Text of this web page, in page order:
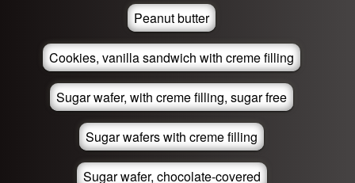
Peanut butter
Cookies, vanilla sandwich with creme filling
Sugar wafer, with creme filling, sugar free
Sugar wafers with creme filling
Sugar wafer, chocolate-covered